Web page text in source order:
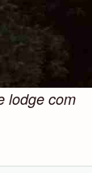
lodge com